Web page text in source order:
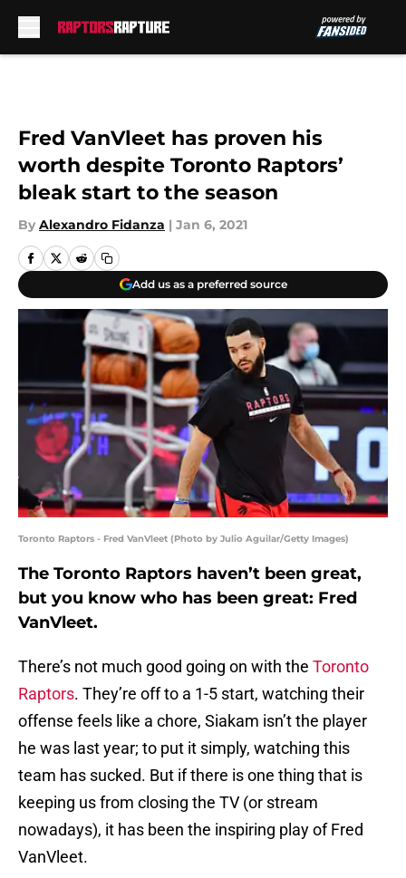
Fred VanVleet has proven his
worth despite Toronto Raptors’
bleak start to the season
By Alexandro Fidanza | Jan 6, 2021
Add us as a preferred source
Toronto Raptors - Fred VanVleet (Photo by Julio Aguilar/Getty Images)
The Toronto Raptors haven’t been great,
but you know who has been great: Fred
VanVleet.
There’s not much good going on with the Toronto
Raptors. They’re off to a 1-5 start, watching their
offense feels like a chore, Siakam isn’t the player
he was last year; to put it simply, watching this
team has sucked. But if there is one thing that is
keeping us from closing the TV (or stream
nowadays), it has been the inspiring play of Fred
VanVleet.